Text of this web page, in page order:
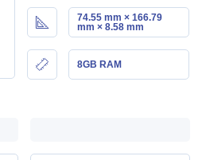
74.55 mm × 166.79
mm × 8.58 mm
8GB RAM